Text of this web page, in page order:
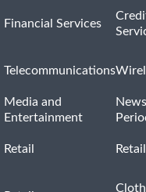
Financial Services
Telecommunications
Media and
Entertainment
Retail